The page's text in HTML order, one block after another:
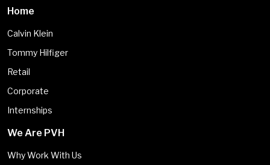
Home
Calvin Klein
Tommy Hilfiger
Retail
Corporate
Internships
We Are PVH
Why Work With Us